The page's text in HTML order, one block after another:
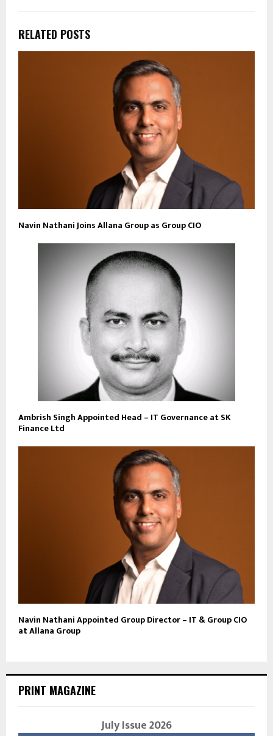
RELATED POSTS
Navin Nathani Joins Allana Group as Group CIO
Ambrish Singh Appointed Head – IT Governance at SK
Finance Ltd
Navin Nathani Appointed Group Director – IT & Group CIO
at Allana Group
PRINT MAGAZINE
July Issue 2026